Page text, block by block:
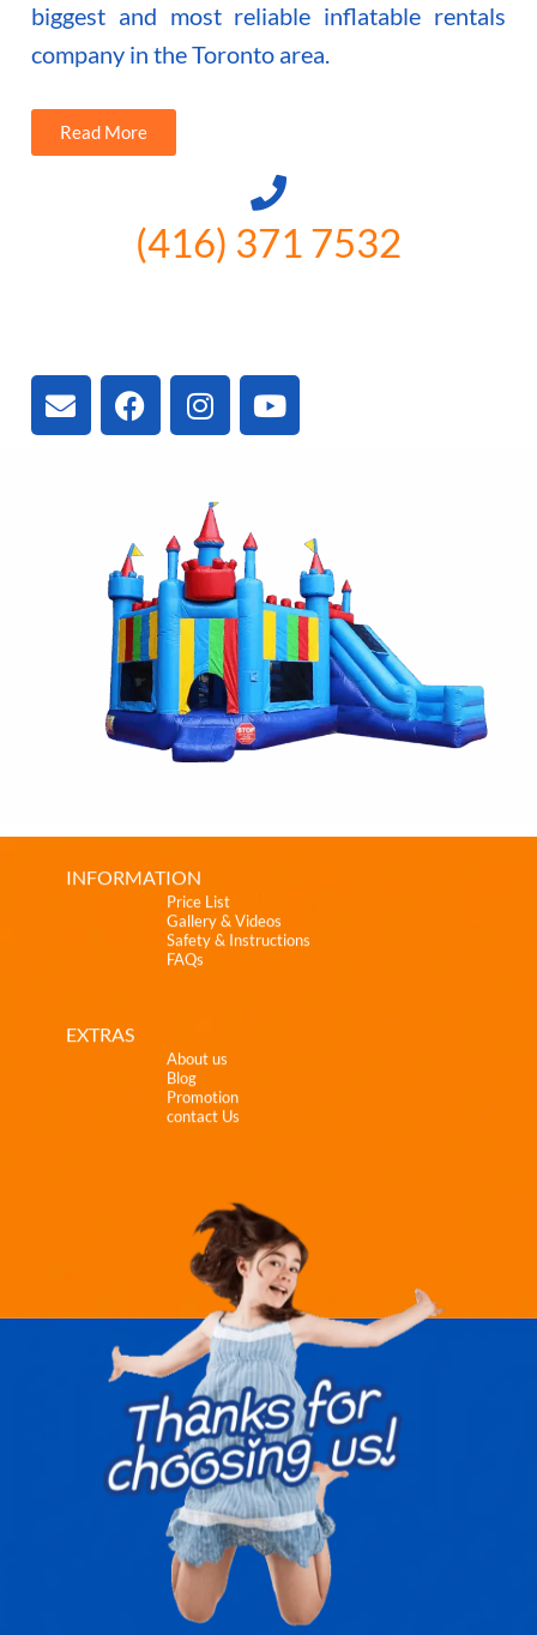
biggest and most reliable inflatable rentals
company in the Toronto area.
Read More
(416) 371 7532
INFORMATION
Price List
Gallery & Videos
Safety & Instructions
FAQs
EXTRAS
About us
Blog
Promotion
contact Us